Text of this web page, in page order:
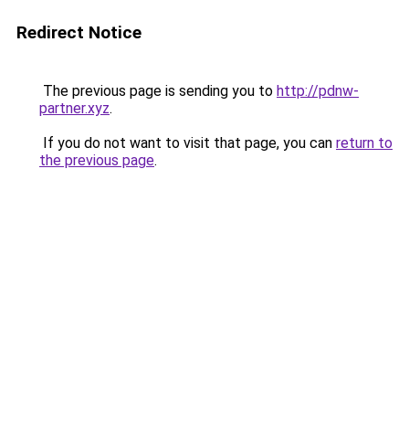
Redirect Notice
The previous page is sending you to http://pdnw-
partner.xyz.
If you do not want to visit that page, you can return to
the previous page.